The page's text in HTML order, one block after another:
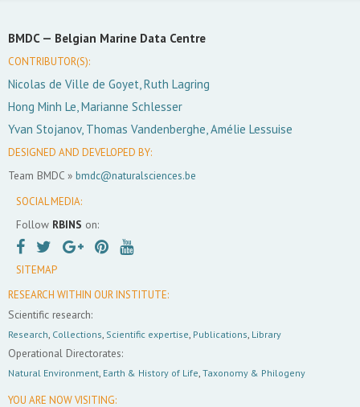
BMDC — Belgian Marine Data Centre
CONTRIBUTOR(S):
Nicolas de Ville de Goyet, Ruth Lagring
Hong Minh Le, Marianne Schlesser
Yvan Stojanov, Thomas Vandenberghe, Amélie Lessuise
DESIGNED AND DEVELOPED BY:
Team BMDC » bmdc@naturalsciences.be
SOCIAL MEDIA:
Follow RBINS on:
SITEMAP
RESEARCH WITHIN OUR INSTITUTE:
Scientific research:
Research, Collections, Scientific expertise, Publications, Library
Operational Directorates:
Natural Environment, Earth & History of Life, Taxonomy & Philogeny
YOU ARE NOW VISITING: